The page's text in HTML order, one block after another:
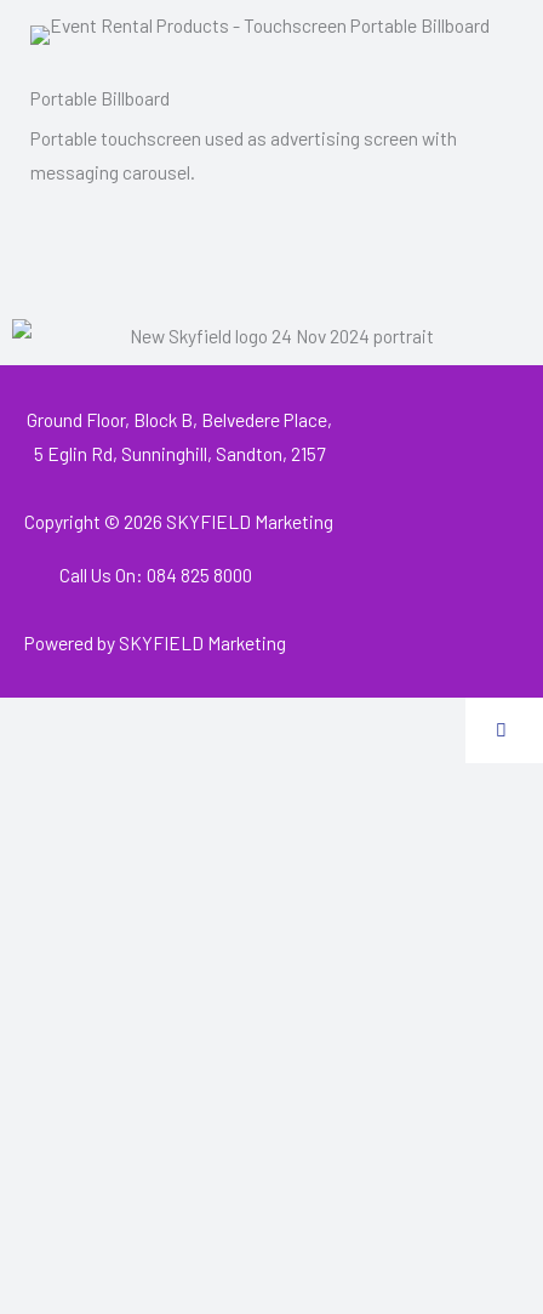
Portable Billboard
Portable touchscreen used as advertising screen with
messaging carousel.
Ground Floor, Block B, Belvedere Place,
5 Eglin Rd, Sunninghill, Sandton, 2157
Copyright © 2026 SKYFIELD Marketing
Call Us On: 084 825 8000
Powered by SKYFIELD Marketing